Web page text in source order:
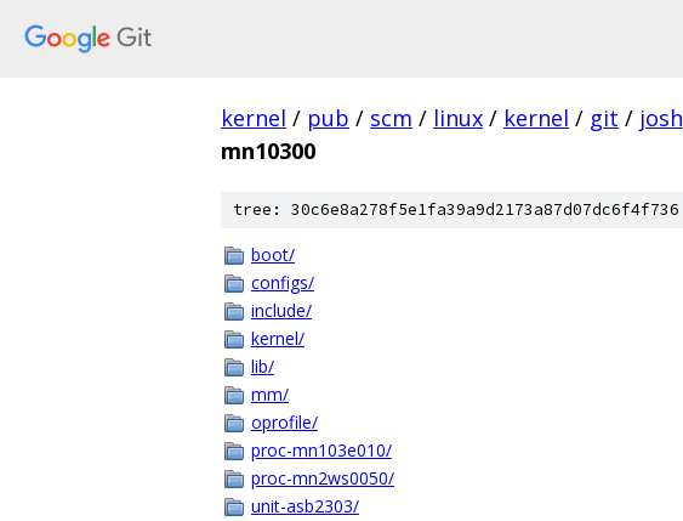
kernel / pub / scm / linux / kernel / git / josh
mn10300
tree: 30c6e8a278f5e1fa39a9d2173a87d07dc6f4f736
boot/
configs/
include/
kernel/
lib/
mm/
oprofile/
proc-mn103e010/
proc-mn2ws0050/
unit-asb2303/